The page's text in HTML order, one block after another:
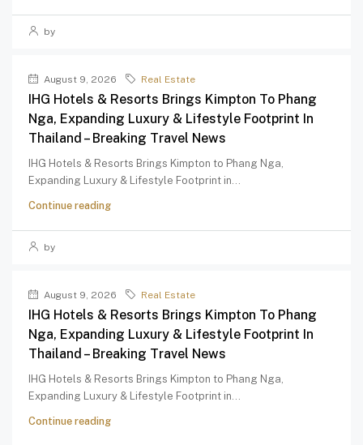
by
August 9, 2026 Real Estate
IHG Hotels & Resorts Brings Kimpton To Phang
Nga, Expanding Luxury & Lifestyle Footprint In
Thailand – Breaking Travel News
IHG Hotels & Resorts Brings Kimpton to Phang Nga,
Expanding Luxury & Lifestyle Footprint in...
Continue reading
by
August 9, 2026 Real Estate
IHG Hotels & Resorts Brings Kimpton To Phang
Nga, Expanding Luxury & Lifestyle Footprint In
Thailand – Breaking Travel News
IHG Hotels & Resorts Brings Kimpton to Phang Nga,
Expanding Luxury & Lifestyle Footprint in...
Continue reading